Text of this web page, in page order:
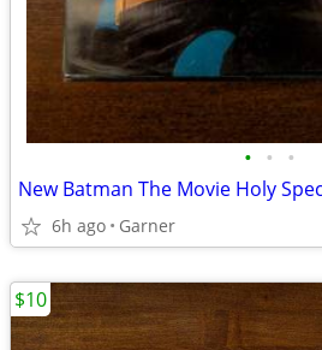
• • •
6h ago Garner
$10